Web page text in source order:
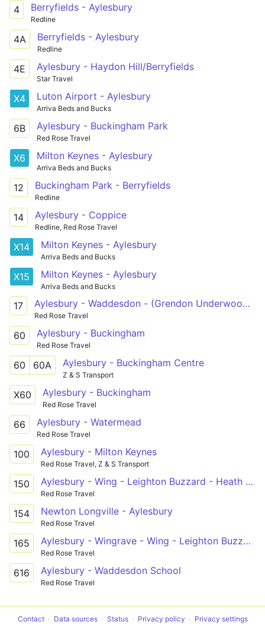
4 Berryfields - Aylesbury
Redline
4A Berryfields - Aylesbury
Redline
4E Aylesbury - Haydon Hill/Berryfields
Star Travel
X4 Luton Airport - Aylesbury
Arriva Beds and Bucks
6B Aylesbury - Buckingham Park
Red Rose Travel
X6 Milton Keynes - Aylesbury
Arriva Beds and Bucks
12 Buckingham Park - Berryfields
Redline
14 Aylesbury - Coppice
Redline, Red Rose Travel
X14 Milton Keynes - Aylesbury
Arriva Beds and Bucks
X15 Milton Keynes - Aylesbury
Arriva Beds and Bucks
17 Aylesbury - Waddesdon - (Grendon Underwood - Marsh Gibbon) - Launton - Bicester
Red Rose Travel
60 Aylesbury - Buckingham
Red Rose Travel
60 60A Aylesbury - Buckingham Centre
Z & S Transport
X60 Aylesbury - Buckingham
Red Rose Travel
66 Aylesbury - Watermead
Red Rose Travel
100 Aylesbury - Milton Keynes
Red Rose Travel, Z & S Transport
150 Aylesbury - Wing - Leighton Buzzard - Heath and Reach
Red Rose Travel
154 Newton Longville - Aylesbury
Red Rose Travel
165 Aylesbury - Wingrave - Wing - Leighton Buzzard
Red Rose Travel
616 Aylesbury - Waddesdon School
Red Rose Travel
Contact Data sources Status Privacy policy Privacy settings